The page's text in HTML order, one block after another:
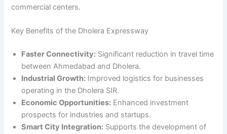
commercial centers.
Key Benefits of the Dholera Expressway
Faster Connectivity: Significant reduction in travel time
between Ahmedabad and Dholera.
Industrial Growth: Improved logistics for businesses
operating in the Dholera SIR.
Economic Opportunities: Enhanced investment
prospects for industries and startups.
Smart City Integration: Supports the development of